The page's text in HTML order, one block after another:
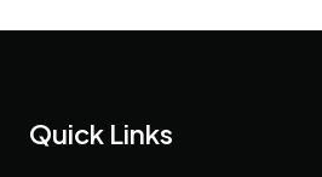
Quick Links